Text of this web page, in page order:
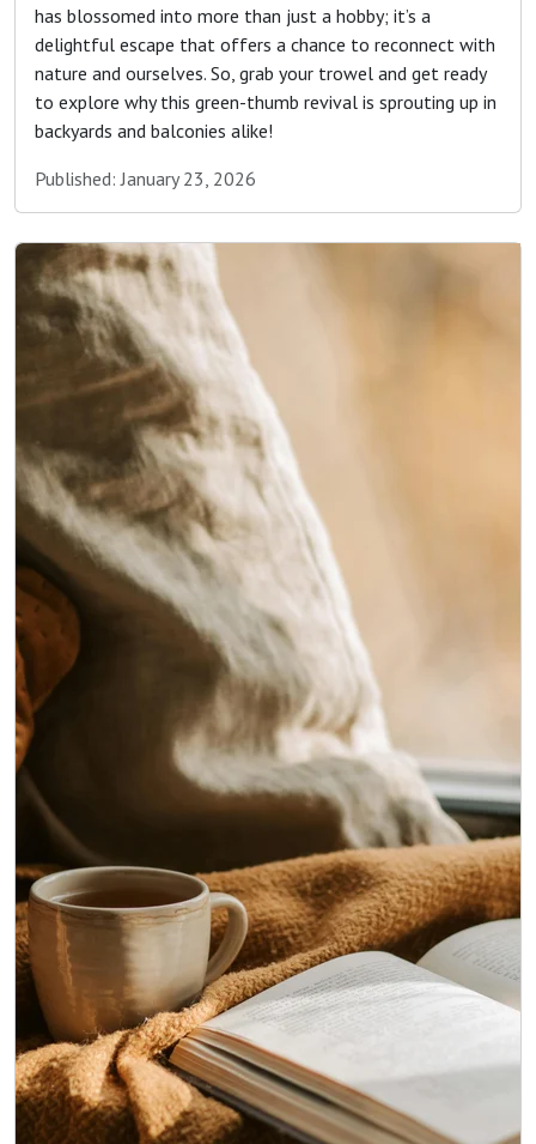
has blossomed into more than just a hobby; it’s a
delightful escape that offers a chance to reconnect with
nature and ourselves. So, grab your trowel and get ready
to explore why this green-thumb revival is sprouting up in
backyards and balconies alike!
Published: January 23, 2026